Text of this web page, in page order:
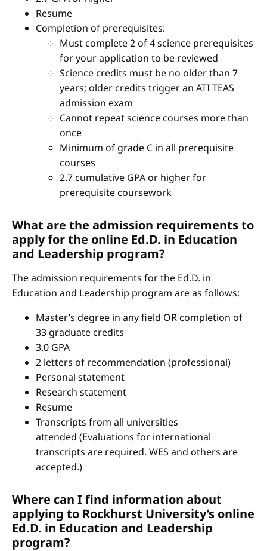
Resume
Completion of prerequisites:
Must complete 2 of 4 science prerequisites
for your application to be reviewed
Science credits must be no older than 7
years; older credits trigger an ATI TEAS
admission exam
Cannot repeat science courses more than
once
Minimum of grade C in all prerequisite
courses
2.7 cumulative GPA or higher for
prerequisite coursework
What are the admission requirements to
apply for the online Ed.D. in Education
and Leadership program?
The admission requirements for the Ed.D. in
Education and Leadership program are as follows:
Master’s degree in any field OR completion of
33 graduate credits
3.0 GPA
2 letters of recommendation (professional)
Personal statement
Research statement
Resume
Transcripts from all universities
attended (Evaluations for international
transcripts are required. WES and others are
accepted.)
Where can I find information about
applying to Rockhurst University’s online
Ed.D. in Education and Leadership
program?